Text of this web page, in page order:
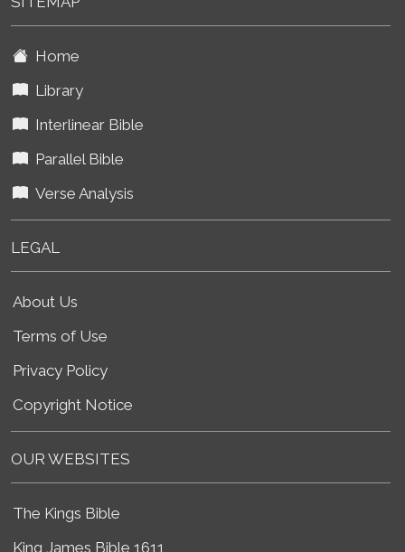
Home
Library
Interlinear Bible
Parallel Bible
Verse Analysis
LEGAL
About Us
Terms of Use
Privacy Policy
Copyright Notice
OUR WEBSITES
The Kings Bible
King James Bible 1611